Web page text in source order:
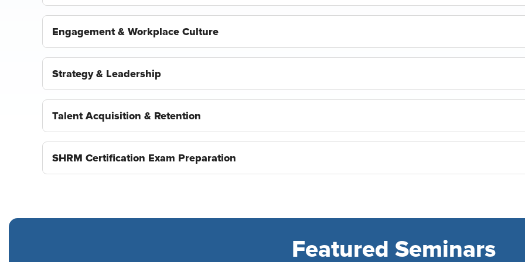
Engagement & Workplace Culture
Strategy & Leadership
Talent Acquisition & Retention
SHRM Certification Exam Preparation
Featured Seminars